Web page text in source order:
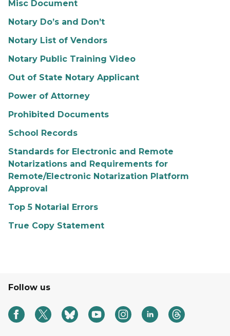
Misc Document
Notary Do’s and Don’t
Notary List of Vendors
Notary Public Training Video
Out of State Notary Applicant
Power of Attorney
Prohibited Documents
School Records
Standards for Electronic and Remote
Notarizations and Requirements for
Remote/Electronic Notarization Platform
Approval
Top 5 Notarial Errors
True Copy Statement
Follow us